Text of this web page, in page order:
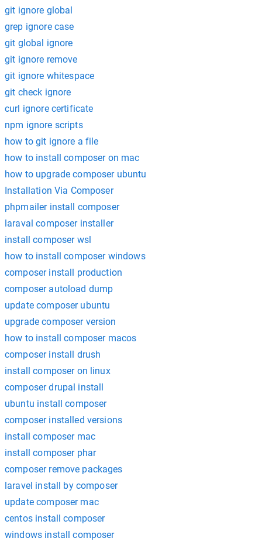
git ignore global
grep ignore case
git global ignore
git ignore remove
git ignore whitespace
git check ignore
curl ignore certificate
npm ignore scripts
how to git ignore a file
how to install composer on mac
how to upgrade composer ubuntu
Installation Via Composer
phpmailer install composer
laraval composer installer
install composer wsl
how to install composer windows
composer install production
composer autoload dump
update composer ubuntu
upgrade composer version
how to install composer macos
composer install drush
install composer on linux
composer drupal install
ubuntu install composer
composer installed versions
install composer mac
install composer phar
composer remove packages
laravel install by composer
update composer mac
centos install composer
windows install composer